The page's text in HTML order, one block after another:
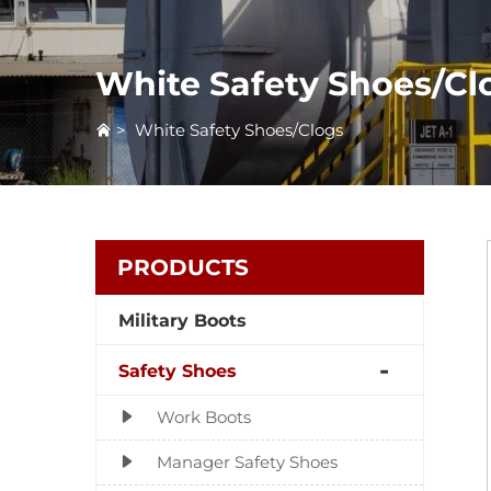
White Safety Shoes/
> White Safety Shoes/Clogs
PRODUCTS
Military Boots
Safety Shoes
Work Boots
Manager Safety Shoes